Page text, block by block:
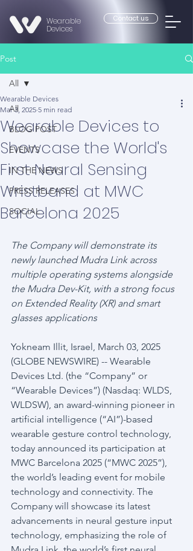
Contact us
Wearable
Devices
Post
All
BLOG POST
EVENTS
IN THE NEWS
PRESS RELEASES
SOCIAL
All
Wearable Devices to
Showcase the World's
First Neural Sensing
Wristband at MWC
Barcelona 2025
Wearable Devices
Mar 3, 2025 5 min read
The Company will demonstrate its
newly launched Mudra Link across
multiple operating systems alongside
the Mudra Dev-Kit, with a strong focus
on Extended Reality (XR) and smart
glasses applications
Yokneam Illit, Israel, March 03, 2025
(GLOBE NEWSWIRE) -- Wearable
Devices Ltd. (the “Company” or
“Wearable Devices”) (Nasdaq: WLDS,
WLDSW), an award-winning pioneer in
artificial intelligence (“AI”)-based
wearable gesture control technology,
today announced its participation at
MWC Barcelona 2025 (“MWC 2025”),
the world’s leading event for mobile
technology and connectivity. The
Company will showcase its latest
advancements in neural gesture input
technology, emphasizing the role of